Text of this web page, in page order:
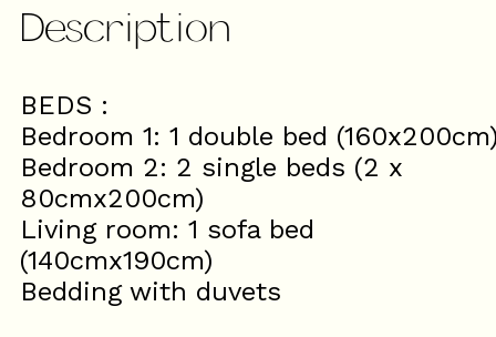
Description
BEDS :
Bedroom 1: 1 double bed
Bedroom 2: 2 single beds (2 x
80cmx200cm)
Living room: 1 sofa bed
(140cmx190cm)
Bedding with duvets